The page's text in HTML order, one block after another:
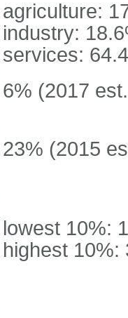
agriculture:
industry:
services:
6% (2017
23% (2015
lowest 10%:
highest 10%: